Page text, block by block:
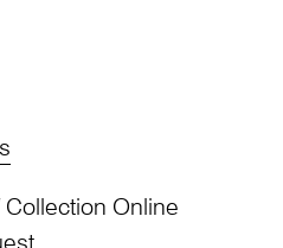
Online